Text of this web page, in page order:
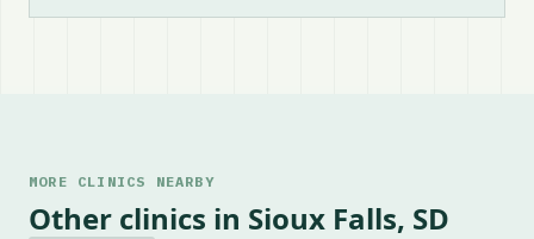
MORE CLINICS NEARBY
Other clinics in Sioux Falls, SD